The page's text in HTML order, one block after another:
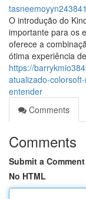
tasneemoyyn243841
O introdução do
importante para os
oferece a
ótima experiência de
https://
atualizado-
entender
Comments
Comments
Submit a Comment
No HTML